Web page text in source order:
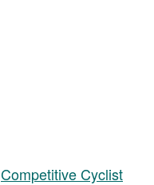
Competitive Cyclist